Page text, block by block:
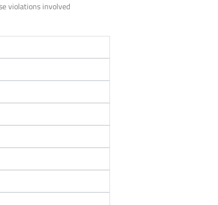
violations involved